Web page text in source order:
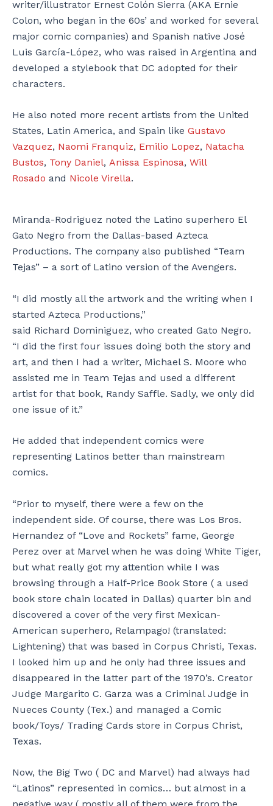
writer/illustrator Ernest Colón Sierra (AKA Ernie
Colon, who began in the 60s’ and worked for several
major comic companies) and Spanish native José
Luis García-López, who was raised in Argentina and
developed a stylebook that DC adopted for their
characters.
He also noted more recent artists from the United
States, Latin America, and Spain like Gustavo
Vazquez, Naomi Franquiz, Emilio Lopez, Natacha
Bustos, Tony Daniel, Anissa Espinosa, Will
Rosado and Nicole Virella.
Miranda-Rodriguez noted the Latino superhero El
Gato Negro from the Dallas-based Azteca
Productions. The company also published “Team
Tejas” – a sort of Latino version of the Avengers.
“I did mostly all the artwork and the writing when I
started Azteca Productions,”
said Richard Dominiguez, who created Gato Negro.
“I did the first four issues doing both the story and
art, and then I had a writer, Michael S. Moore who
assisted me in Team Tejas and used a different
artist for that book, Randy Saffle. Sadly, we only did
one issue of it.”
He added that independent comics were
representing Latinos better than mainstream
comics.
“Prior to myself, there were a few on the
independent side. Of course, there was Los Bros.
Hernandez of “Love and Rockets” fame, George
Perez over at Marvel when he was doing White Tiger,
but what really got my attention while I was
browsing through a Half-Price Book Store ( a used
book store chain located in Dallas) quarter bin and
discovered a cover of the very first Mexican-
American superhero, Relampago! (translated:
Lightening) that was based in Corpus Christi, Texas.
I looked him up and he only had three issues and
disappeared in the latter part of the 1970’s. Creator
Judge Margarito C. Garza was a Criminal Judge in
Nueces County (Tex.) and managed a Comic
book/Toys/ Trading Cards store in Corpus Christ,
Texas.
Now, the Big Two ( DC and Marvel) had always had
“Latinos” represented in comics… but almost in a